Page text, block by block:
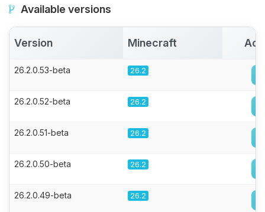
Available versions
Version Minecraft
26.2.0.53-beta 26.2
26.2.0.52-beta 26.2
26.2.0.51-beta 26.2
26.2.0.50-beta 26.2
26.2.0.49-beta 26.2